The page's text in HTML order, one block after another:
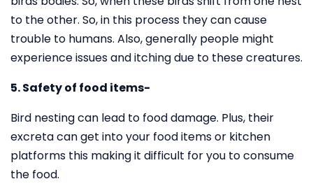
to the other. So, in this process they can cause
trouble to humans. Also, generally people might
experience issues and itching due to these creatures.
5. Safety of food items-
Bird nesting can lead to food damage. Plus, their
excreta can get into your food items or kitchen
platforms this making it difficult for you to consume
the food.